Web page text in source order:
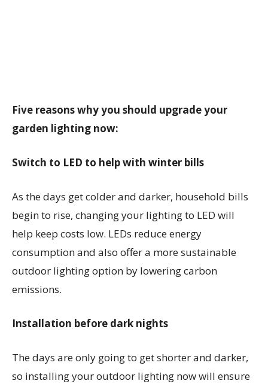
Five reasons why you should upgrade your
garden lighting now:
Switch to LED to help with winter bills
As the days get colder and darker, household bills
begin to rise, changing your lighting to LED will
help keep costs low. LEDs reduce energy
consumption and also offer a more sustainable
outdoor lighting option by lowering carbon
emissions.
Installation before dark nights
The days are only going to get shorter and darker,
so installing your outdoor lighting now will ensure